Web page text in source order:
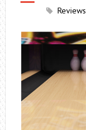
Reviews